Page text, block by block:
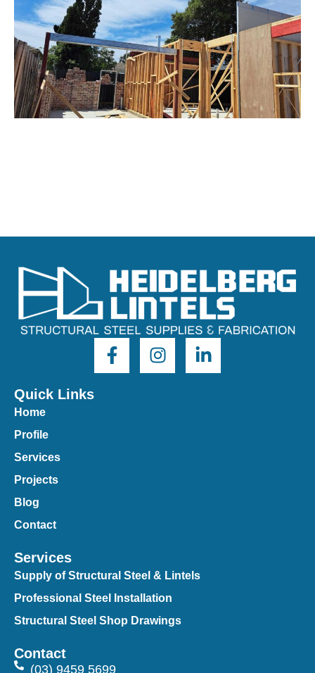
Quick Links
Home
Profile
Services
Projects
Blog
Contact
Services
Supply of Structural Steel & Lintels
Professional Steel Installation
Structural Steel Shop Drawings
Contact
(03) 9459 5699